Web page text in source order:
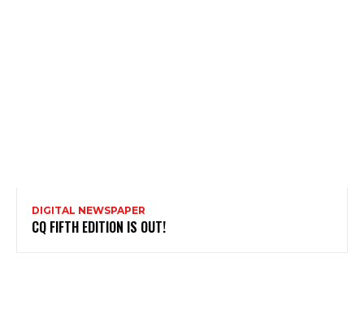
DIGITAL NEWSPAPER
CQ FIFTH EDITION IS OUT!